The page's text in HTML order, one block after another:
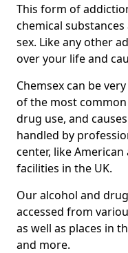
This form of
chemical
sex. Like any other
over your life and
Chemsex can be
of the most
drug use, and
handled by
center, like
facilities in the UK.
Our alcohol and
accessed from
as well as places in
and more.